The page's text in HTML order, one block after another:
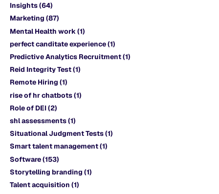
Insights(64)
Marketing (87)
Mental Health work(1)
perfect canditate experience(1)
Predictive Analytics Recruitment(1)
Reid Integrity Test(1)
Remote Hiring (1)
rise of hr chatbots(1)
Role of DEI(2)
shl assessments(1)
Situational Judgment Tests(1)
Smart talent management(1)
Software(153)
Storytelling branding (1)
Talent acquisition (1)